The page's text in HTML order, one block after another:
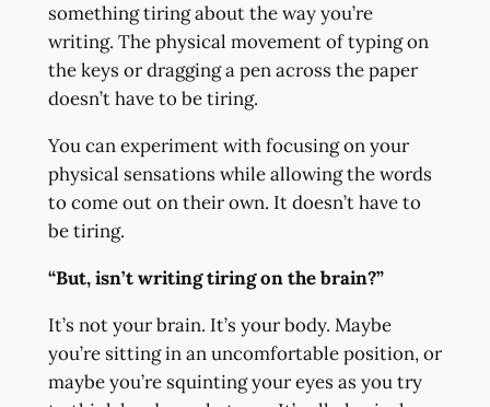
something tiring about the way you’re
writing. The physical movement of typing on
the keys or dragging a pen across the paper
doesn’t have to be tiring.
You can experiment with focusing on your
physical sensations while allowing the words
to come out on their own. It doesn’t have to
be tiring.
“But, isn’t writing tiring on the brain?”
It’s not your brain. It’s your body. Maybe
you’re sitting in an uncomfortable position, or
maybe you’re squinting your eyes as you try